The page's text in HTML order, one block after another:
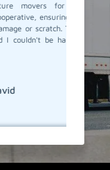
for my
ensuring my
or scratch. Their
be happier